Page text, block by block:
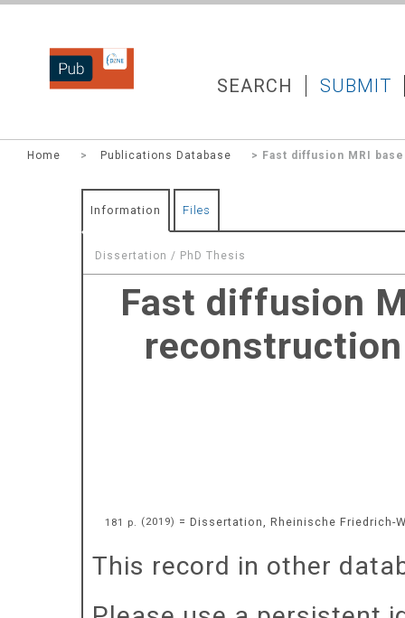
DZNEPUB SEARCH SUBMIT
Home > Publications Database > Fast diffusion MRI
Information Files
Dissertation / PhD Thesis
Fast diffusion
181 p. (2019) = Dissertation, Rheinische Friedrich-
This record in other